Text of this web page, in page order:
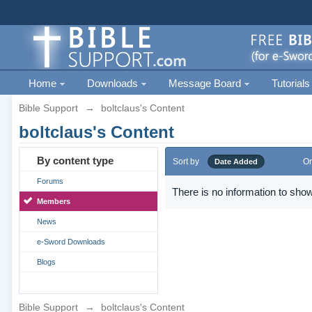
Home Downloads Message Board Tutorials
Bible Support → boltclaus's Content
boltclaus's Content
By content type
Forums
Members
News
e-Sword Downloads
Blogs
Sort by Date Added
There is no information to
Bible Support → boltclaus's Content